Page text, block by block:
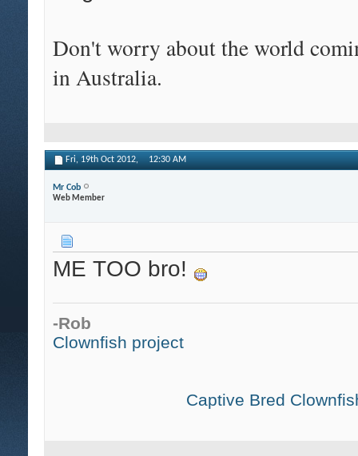
Don't worry about the world
in Australia.
Fri, 19th Oct 2012, 12:30 AM
Mr Cob
Web Member
ME TOO bro!
-Rob
Clownfish project
Captive Bred